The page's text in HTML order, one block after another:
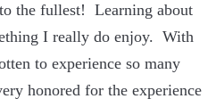
the fullest! Learning about
I really do enjoy. With
to experience so many
honored for the experience